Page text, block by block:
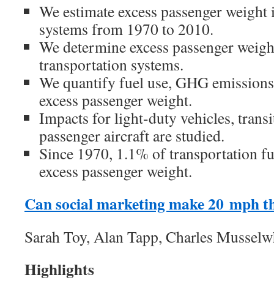
We estimate excess passenger
systems from 1970 to 2010.
We determine excess passenger
transportation systems.
We quantify fuel use, GHG
excess passenger weight.
Impacts for light-duty vehicles,
passenger aircraft are studied.
Since 1970, 1.1% of transportation
excess passenger weight.
Can social marketing make 20 mph
Sarah Toy, Alan Tapp, Charles
Highlights